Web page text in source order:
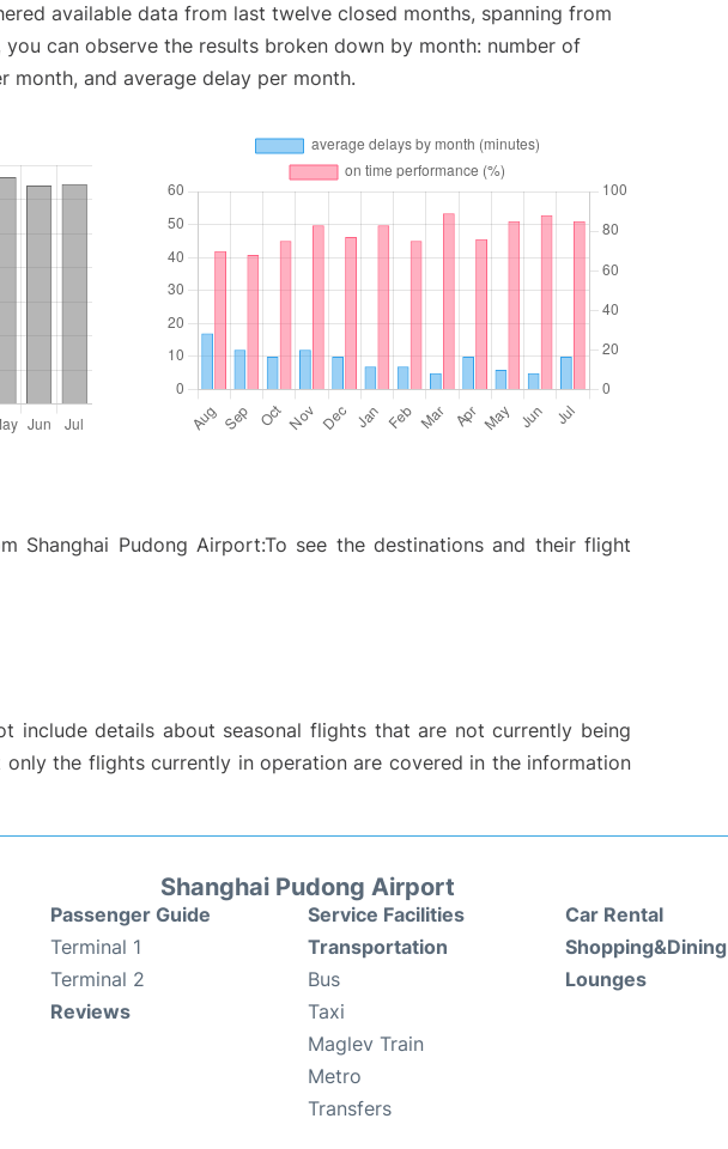
available data from last twelve closed months, spanning from
you can observe the results broken down by month: number of
and average delay per month.
Shanghai Pudong Airport:To see the destinations and their flight
include details about seasonal flights that are not currently being
the flights currently in operation are covered in the information
Shanghai Pudong Airport
Passenger Guide
Terminal 1
Terminal 2
Reviews
Service Facilities
Transportation
Bus
Taxi
Maglev Train
Metro
Transfers
Car Rental
Shopping&Dining
Lounges